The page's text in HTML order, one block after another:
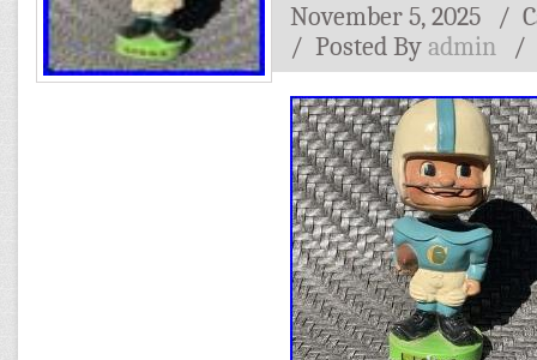
November 5, 2025
/
/ Posted By admin /